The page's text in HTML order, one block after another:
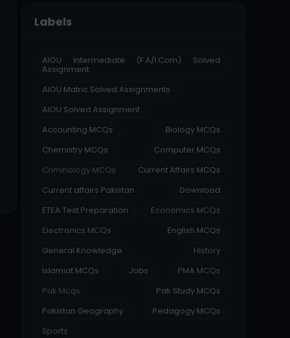
Labels
AIOU Intermediate (F.A/I.Com) Solved
Assignment
AIOU Matric Solved Assignments
AIOU Solved Assignment
Accounting MCQs
Biology MCQs
Chemistry MCQs
Computer MCQs
Criminology MCQs
Current Affairs MCQs
Current affairs Pakistan
Download
ETEA Test Preparation
Economics MCQs
Electronics MCQs
English MCQs
General Knowledge
History
Islamiat MCQs
Jobs
PMA MCQs
Pak Mcqs
Pak Study MCQs
Pakistan Geography
Pedagogy MCQs
Sports